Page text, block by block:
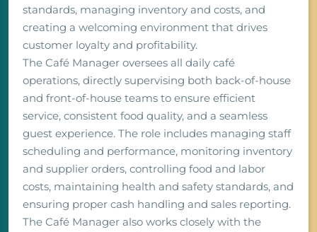
standards, managing inventory and costs, and
creating a welcoming environment that drives
customer loyalty and profitability.
The Café Manager oversees all daily café
operations, directly supervising both back-of-house
and front-of-house teams to ensure efficient
service, consistent food quality, and a seamless
guest experience. The role includes managing staff
scheduling and performance, monitoring inventory
and supplier orders, controlling food and labor
costs, maintaining health and safety standards, and
ensuring proper cash handling and sales reporting.
The Café Manager also works closely with the